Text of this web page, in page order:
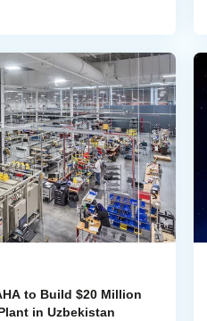
to Build $20 Million
in Uzbekistan